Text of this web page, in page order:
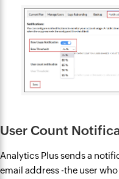
User Count
Analytics Plus sends a
email address -the user